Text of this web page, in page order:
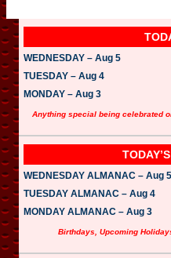
WEDNESDAY – Aug 5
TUESDAY – Aug 4
MONDAY – Aug 3
Anything special being celebrated
WEDNESDAY ALMANAC – Aug 5
TUESDAY ALMANAC – Aug 4
MONDAY ALMANAC – Aug 3
Birthdays, Upcoming